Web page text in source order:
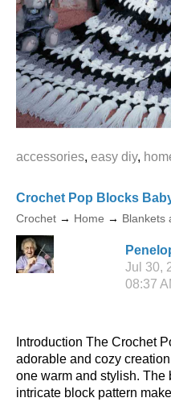
accessories, easy diy,
Crochet Pop Blocks
Crochet → Home → Blankets
Jul 30,
08:37
Introduction The Crochet
adorable and cozy
one warm and stylish. The
intricate block pattern